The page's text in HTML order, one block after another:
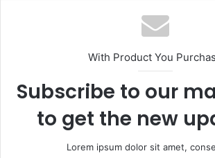
With Product You
Subscribe to our
to get the new
Lorem ipsum dolor sit amet,